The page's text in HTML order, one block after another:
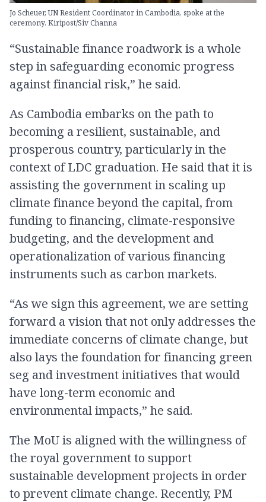
Jo Scheuer, UN Resident Coordinator in Cambodia, spoke at the
ceremony. Kiripost/Siv Channa
“Sustainable finance roadwork is a whole
step in safeguarding economic progress
against financial risk,” he said.
As Cambodia embarks on the path to
becoming a resilient, sustainable, and
prosperous country, particularly in the
context of LDC graduation. He said that it is
assisting the government in scaling up
climate finance beyond the capital, from
funding to financing, climate-responsive
budgeting, and the development and
operationalization of various financing
instruments such as carbon markets.
“As we sign this agreement, we are setting
forward a vision that not only addresses the
immediate concerns of climate change, but
also lays the foundation for financing green
seg and investment initiatives that would
have long-term economic and
environmental impacts,” he said.
The MoU is aligned with the willingness of
the royal government to support
sustainable development projects in order
to prevent climate change. Recently, PM